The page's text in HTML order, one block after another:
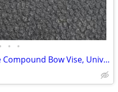
• •
NIB Bench Mount US Made Compound Bow Vise, Universal & Adjustable